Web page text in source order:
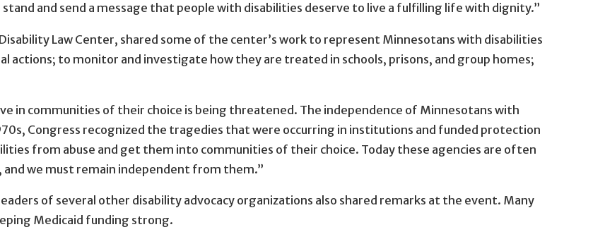
and send a message that people with disabilities deserve to live a fulfilling life with dignity.”
Law Center, shared some of the center’s work to represent Minnesotans with disabilities
actions; to monitor and investigate how they are treated in schools, prisons, and group homes;
in communities of their choice is being threatened. The independence of Minnesotans with
Congress recognized the tragedies that were occurring in institutions and funded protection
from abuse and get them into communities of their choice. Today these agencies are often
and we must remain independent from them.”
of several other disability advocacy organizations also shared remarks at the event. Many
Medicaid funding strong.